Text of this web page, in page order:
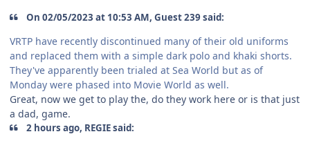
On 02/05/2023 at 10:53 AM, Guest 239 said:
VRTP have recently discontinued many of their old uniforms
and replaced them with a simple dark polo and khaki shorts.
They've apparently been trialed at Sea World but as of
Monday were phased into Movie World as well.
Great, now we get to play the, do they work here or is that just
a dad, game.
2 hours ago, REGIE said: